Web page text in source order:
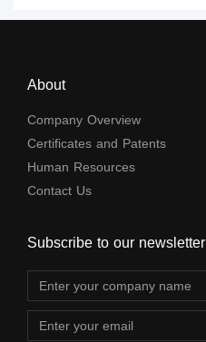
About
Company Overview
Certificates and Patents
Human Resources
Contact Us
Subscribe to our newsletter